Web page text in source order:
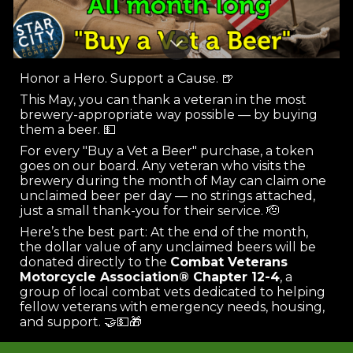
Honor a Hero. Support a Cause. 🍺
This May, you can thank a veteran in the most
brewery-appropriate way possible — by buying
them a beer. 💵
For every "Buy a Vet a Beer" purchase, a token
goes on our board. Any veteran who visits the
brewery during the month of May can claim one
unclaimed beer per day — no strings attached,
just a small thank-you for their service. 🫡
Here’s the best part: At the end of the month,
the dollar value of any unclaimed beers will be
donated directly to the Combat Veterans
Motorcycle Association® Chapter 12-4, a
group of local combat vets dedicated to helping
fellow veterans with emergency needs, housing,
and support. 🤝💵🎁